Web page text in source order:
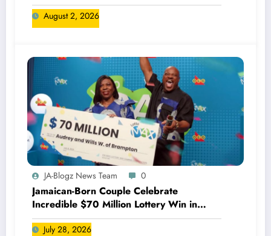
August 2, 2026
JA-Blogz News Team 0
Jamaican-Born Couple Celebrate
Incredible $70 Million Lottery Win in
Canada
July 28, 2026